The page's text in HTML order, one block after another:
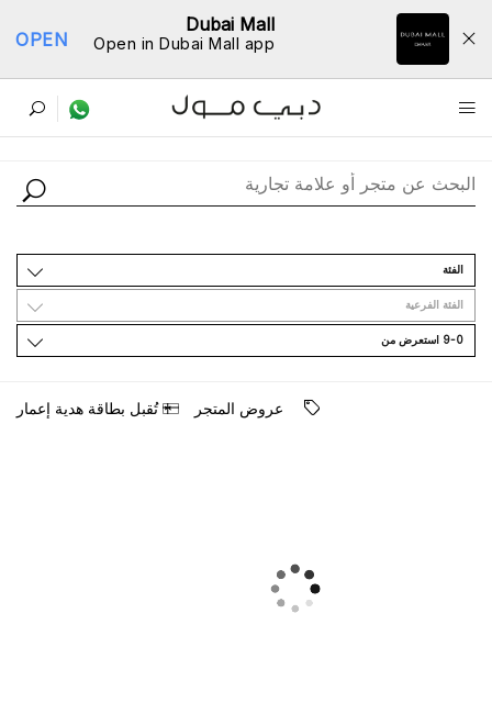
Dubai Mall
Open in Dubai Mall app
OPEN
ﺩﻟﻴﻞ اﻟﻤﺘﺎﺟﺮ
اﻟﻔﺌﺔ
اﻟﻔﺌﺔ اﻟﻔﺮﻋﻴﺔ
9-0 اﺳﺘﻌﺮﺽ ﻣﻦ
ﻋﺮﻭﺽ اﻟﻤﺘﺠﺮ ﺗُﻘﺒﻞ ﺑﻄﺎﻗﺔ ﻫﺪﻳﺔ ﺇﻋﻤﺎﺭ